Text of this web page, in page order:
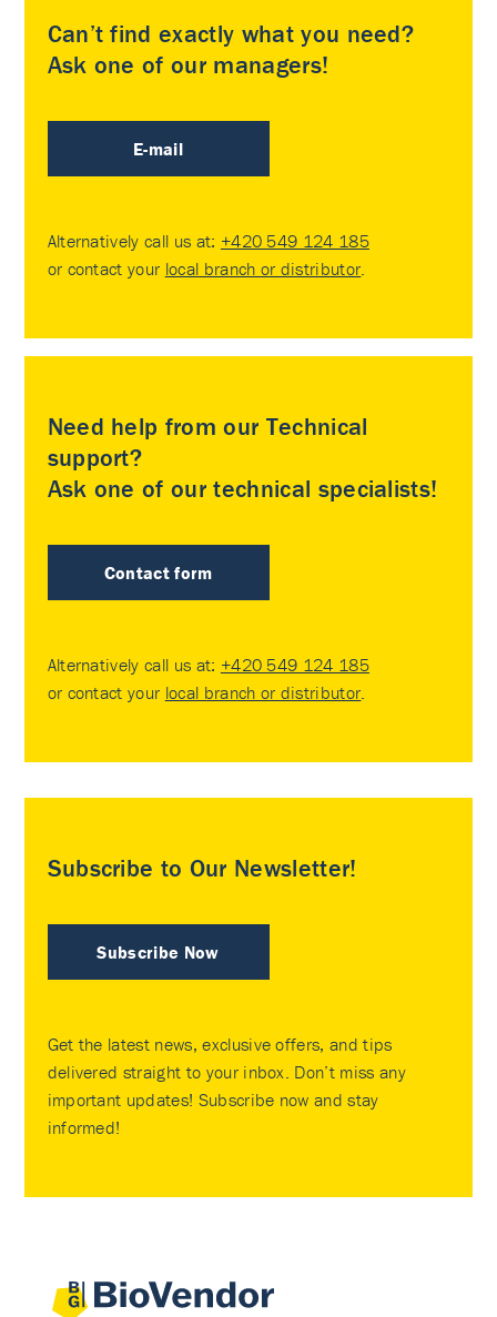
Can’t find exactly what you need?
Ask one of our managers!
E-mail
Alternatively call us at: +420 549 124 185
or contact your local branch or distributor
Need help from our Technical
support?
Ask one of our technical specialists!
Contact form
Alternatively call us at: +420 549 124 185
or contact your local branch or distributor
Subscribe to Our Newsletter!
Subscribe Now
Get the latest news, exclusive offers, and tips
delivered straight to your inbox. Don’t miss any
important updates! Subscribe now and stay
informed!